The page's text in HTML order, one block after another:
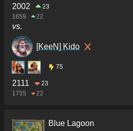
2002
23
1659
22
vs.
[KeeN] Kido
75
2111
23
1755
22
Blue Lagoon